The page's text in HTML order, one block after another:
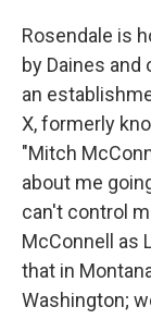
Rosendale is
by Daines
an
X, formerly
"Mitch
about me
can't control
McConnell as
that in
Washington;